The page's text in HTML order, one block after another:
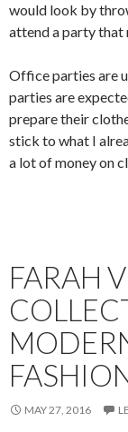
would look by
attend a party
Office parties are
parties are
prepare their
stick to what I
a lot of money on
FARAH
MAY 27, 2016